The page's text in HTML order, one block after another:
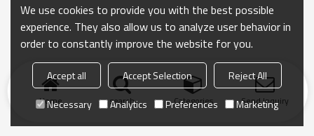
Home search Categories Send Inquiry
We use cookies to provide you with the best possible
experience. They also allow us to analyze user behavior in
order to constantly improve the website for you.
Accept all Accept Selection
Reject All
Necessary
Analytics Preferences Marketing